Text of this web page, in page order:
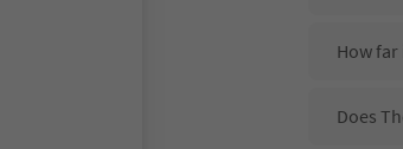
How
Does